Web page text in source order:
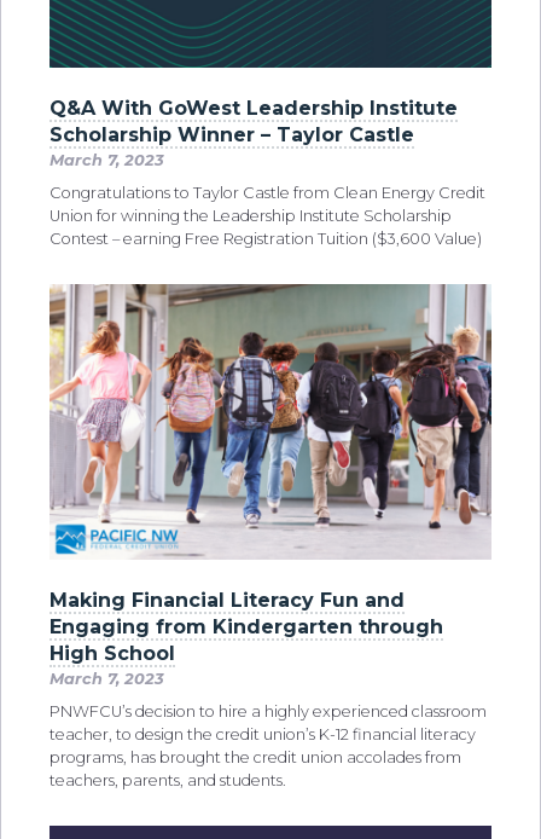
Q&A With GoWest Leadership Institute
Scholarship Winner – Taylor Castle
March 7, 2023
Congratulations to Taylor Castle from Clean Energy Credit
Union for winning the Leadership Institute Scholarship
Contest – earning Free Registration Tuition ($3,600 Value)
Making Financial Literacy Fun and
Engaging from Kindergarten through
High School
March 7, 2023
PNWFCU’s decision to hire a highly experienced classroom
teacher, to design the credit union’s K-12 financial literacy
programs, has brought the credit union accolades from
teachers, parents, and students.